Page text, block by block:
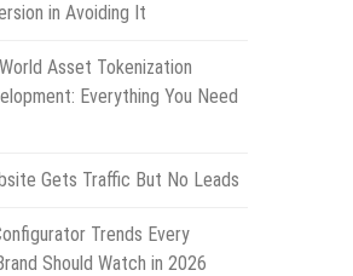
in Avoiding It
Asset Tokenization
Everything You Need
Gets Traffic But No Leads
Trends Every
Should Watch in 2026